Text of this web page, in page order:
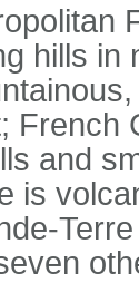
hills in
French
and
is